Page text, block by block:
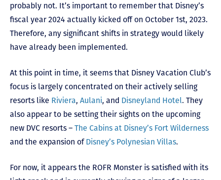
probably not. It’s important to remember that Disney’s
fiscal year 2024 actually kicked off on October 1st, 2023.
Therefore, any significant shifts in strategy would likely
have already been implemented.
At this point in time, it seems that Disney Vacation Club’s
focus is largely concentrated on their actively selling
resorts like Riviera, Aulani, and Disneyland Hotel. They
also appear to be setting their sights on the upcoming
new DVC resorts – The Cabins at Disney’s Fort Wilderness
and the expansion ofDisney’s Polynesian Villas.
For now, it appears the ROFR Monster is satisfied with its